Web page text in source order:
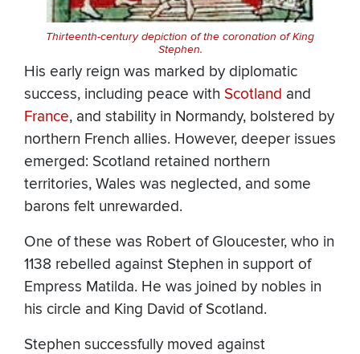
Thirteenth-century depiction of the coronation of King
Stephen.
His early reign was marked by diplomatic
success, including peace with Scotland and
France, and stability in Normandy, bolstered by
northern French allies. However, deeper issues
emerged: Scotland retained northern
territories, Wales was neglected, and some
barons felt unrewarded.
One of these was Robert of Gloucester, who in
1138 rebelled against Stephen in support of
Empress Matilda. He was joined by nobles in
his circle and King David of Scotland.
Stephen successfully moved against